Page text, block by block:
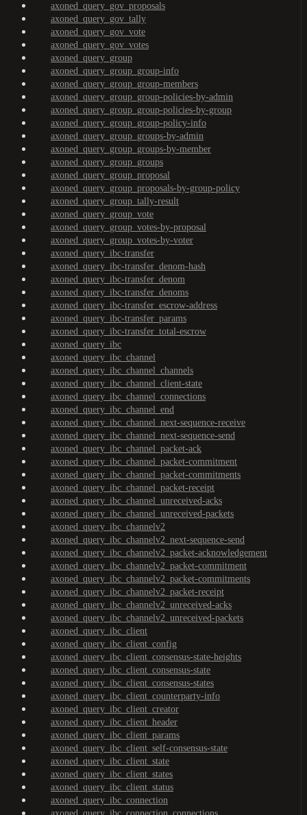
axoned_query_gov_proposals
axoned_query_gov_tally
axoned_query_gov_vote
axoned_query_gov_votes
axoned_query_group
axoned_query_group_group-info
axoned_query_group_group-members
axoned_query_group_group-policies-by-admin
axoned_query_group_group-policies-by-group
axoned_query_group_group-policy-info
axoned_query_group_groups-by-admin
axoned_query_group_groups-by-member
axoned_query_group_groups
axoned_query_group_proposal
axoned_query_group_proposals-by-group-policy
axoned_query_group_tally-result
axoned_query_group_vote
axoned_query_group_votes-by-proposal
axoned_query_group_votes-by-voter
axoned_query_ibc-transfer
axoned_query_ibc-transfer_denom-hash
axoned_query_ibc-transfer_denom
axoned_query_ibc-transfer_denoms
axoned_query_ibc-transfer_escrow-address
axoned_query_ibc-transfer_params
axoned_query_ibc-transfer_total-escrow
axoned_query_ibc
axoned_query_ibc_channel
axoned_query_ibc_channel_channels
axoned_query_ibc_channel_client-state
axoned_query_ibc_channel_connections
axoned_query_ibc_channel_end
axoned_query_ibc_channel_next-sequence-receive
axoned_query_ibc_channel_next-sequence-send
axoned_query_ibc_channel_packet-ack
axoned_query_ibc_channel_packet-commitment
axoned_query_ibc_channel_packet-commitments
axoned_query_ibc_channel_packet-receipt
axoned_query_ibc_channel_unreceived-acks
axoned_query_ibc_channel_unreceived-packets
axoned_query_ibc_channelv2
axoned_query_ibc_channelv2_next-sequence-send
axoned_query_ibc_channelv2_packet-acknowledgement
axoned_query_ibc_channelv2_packet-commitment
axoned_query_ibc_channelv2_packet-commitments
axoned_query_ibc_channelv2_packet-receipt
axoned_query_ibc_channelv2_unreceived-acks
axoned_query_ibc_channelv2_unreceived-packets
axoned_query_ibc_client
axoned_query_ibc_client_config
axoned_query_ibc_client_consensus-state-heights
axoned_query_ibc_client_consensus-state
axoned_query_ibc_client_consensus-states
axoned_query_ibc_client_counterparty-info
axoned_query_ibc_client_creator
axoned_query_ibc_client_header
axoned_query_ibc_client_params
axoned_query_ibc_client_self-consensus-state
axoned_query_ibc_client_state
axoned_query_ibc_client_states
axoned_query_ibc_client_status
axoned_query_ibc_connection